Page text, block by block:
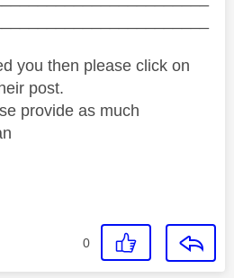
you then please click on
post.
provide as much
0